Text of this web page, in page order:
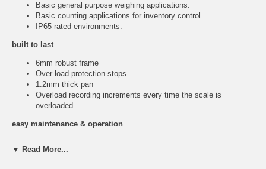
Basic general purpose weighing applications.
Basic counting applications for inventory control.
IP65 rated environments.
built to last
6mm robust frame
Over load protection stops
1.2mm thick pan
Overload recording increments every time the scale is
overloaded
easy maintenance & operation
Removable low sided pan – Deflect splatter
▼ Read More...